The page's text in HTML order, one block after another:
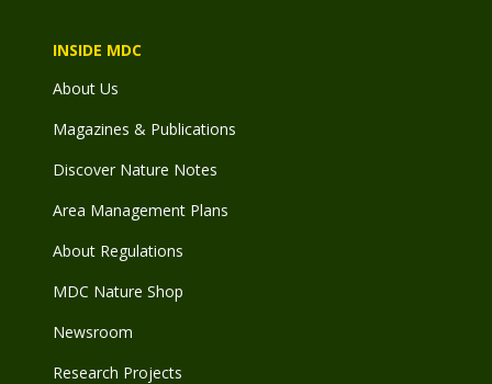
INSIDE MDC
About Us
Magazines & Publications
Discover Nature Notes
Area Management Plans
About Regulations
MDC Nature Shop
Newsroom
Research Projects